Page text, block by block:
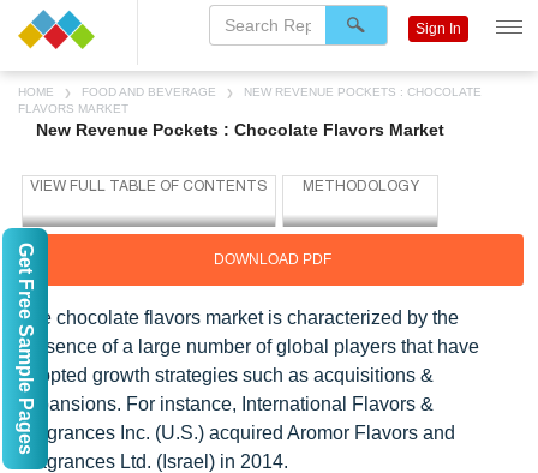
HOME FOOD AND BEVERAGE
NEW REVENUE POCKETS : CHOCOLATE
FLAVORS MARKET
New Revenue Pockets : Chocolate Flavors Market
DOWNLOAD PDF
The chocolate flavors market is characterized by the
presence of a large number of global players that have
adopted growth strategies such as acquisitions &
expansions. For instance, International Flavors &
Fragrances Inc. (U.S.) acquired Aromor Flavors and
Fragrances Ltd. (Israel) in 2014.
Sign In
Get Free Sample Pages